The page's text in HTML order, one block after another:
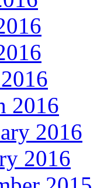
2016
2016
2016